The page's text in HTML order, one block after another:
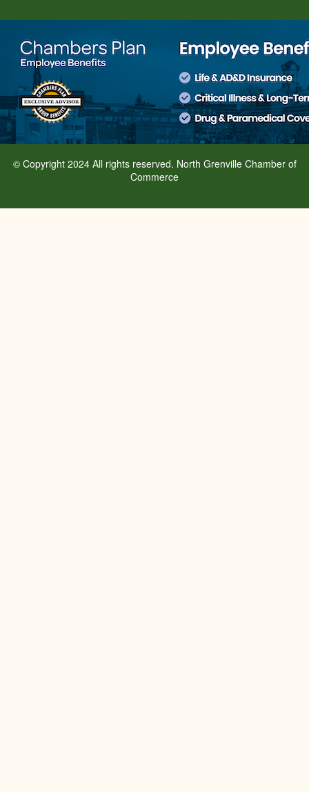
© Copyright 2024 All rights reserved. North Grenville Chamber of
Commerce